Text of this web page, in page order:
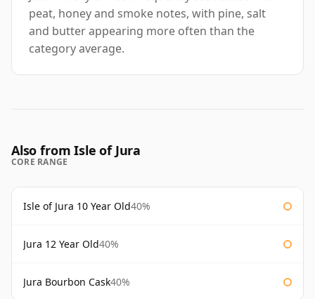
peat, honey and smoke notes, with pine, salt
and butter appearing more often than the
category average.
Also from Isle of Jura
CORE RANGE
Isle of Jura 10 Year Old40%
Jura 12 Year Old40%
Jura Bourbon Cask40%